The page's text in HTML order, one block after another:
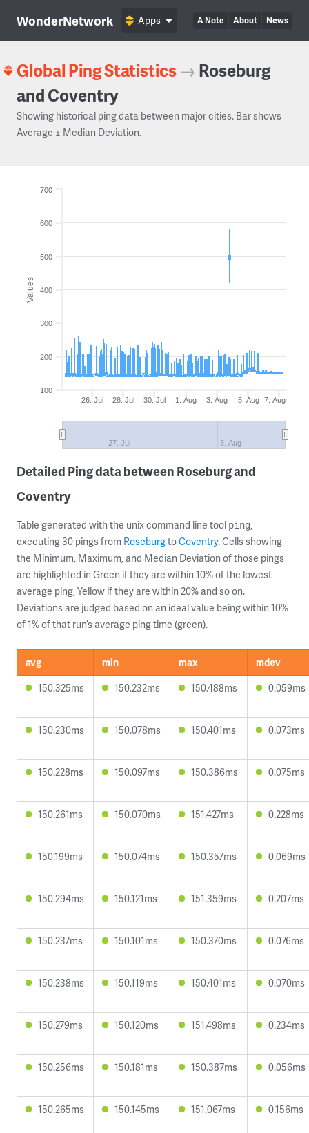
WonderNetwork A Note About News
Apps
Global Ping Statistics → Roseburg
and Coventry
Showing historical ping data between major cities. Bar shows
Average ± Median Deviation.
Values
26. Jul 28. Jul 30. Jul 1. Aug 3. Aug 5. Aug 7. Aug
27. Jul 3. Aug
100
200
300
400
500
600
700
Detailed Ping data between Roseburg and
Coventry
Table generated with the unix command line tool ping,
executing 30 pings from RoseburgtoCoventry. Cells showing
the Minimum, Maximum, and Median Deviation of those pings
are highlighted in Green if they are within 10% of the lowest
average ping, Yellow if they are within 20% and so on.
Deviations are judged based on an ideal value being within 10%
of 1% of that run’s average ping time (green).
avg min max
mdev
150.325ms
150.232ms 150.488ms 0.059ms
150.230ms 150.078ms 150.401ms 0.073ms
150.228ms 150.097ms 150.386ms 0.075ms
150.261ms 150.070ms 151.427ms 0.228ms
150.199ms 150.074ms 150.357ms 0.069ms
150.294ms 150.121ms 151.359ms 0.207ms
150.237ms 150.101ms 150.370ms 0.076ms
150.238ms 150.119ms 150.401ms 0.070ms
150.279ms 150.120ms 151.498ms 0.234ms
150.256ms 150.181ms 150.387ms 0.056ms
150.265ms 150.145ms 151.067ms 0.156ms